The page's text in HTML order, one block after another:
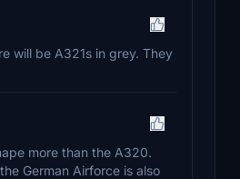
will be A321s in grey. They
more than the A320.
German Airforce is also